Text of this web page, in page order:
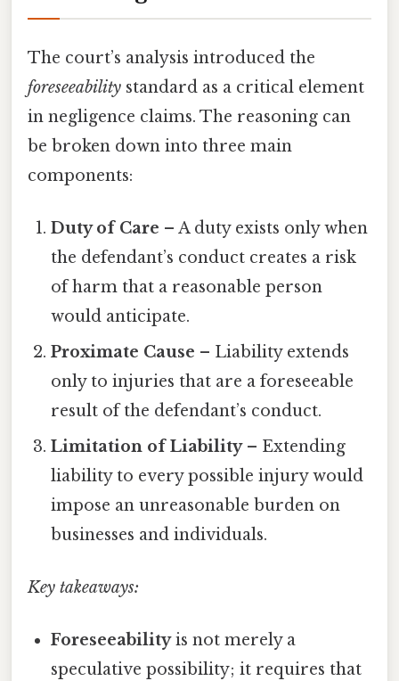
The court’s analysis introduced the
foreseeability standard as a critical element
in negligence claims. The reasoning can
be broken down into three main
components:
Duty of Care – A duty exists only when
the defendant’s conduct creates a risk
of harm that a reasonable person
would anticipate.
Proximate Cause – Liability extends
only to injuries that are a foreseeable
result of the defendant’s conduct.
Limitation of Liability– Extending
liability to every possible injury would
impose an unreasonable burden on
businesses and individuals.
Key takeaways:
Foreseeabilityis not merely a
speculative possibility; it requires that